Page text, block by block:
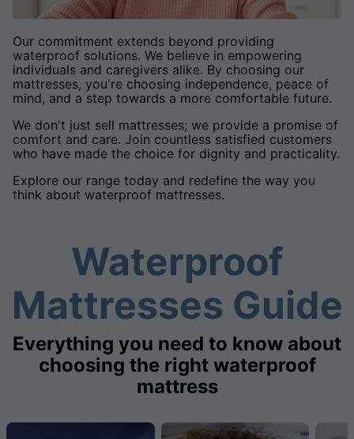
Our commitment extends beyond providing
waterproof solutions. We believe in empowering
individuals and caregivers alike. By choosing our
mattresses, you're choosing independence, peace of
mind, and a step towards a more comfortable future.
We don't just sell mattresses; we provide a promise of
comfort and care. Join countless satisfied customers
who have made the choice for dignity and practicality.
Explore our range today and redefine the way you
think about waterproof mattresses.
Waterproof
Mattresses Guide
Everything you need to know about
choosing the right waterproof
mattress